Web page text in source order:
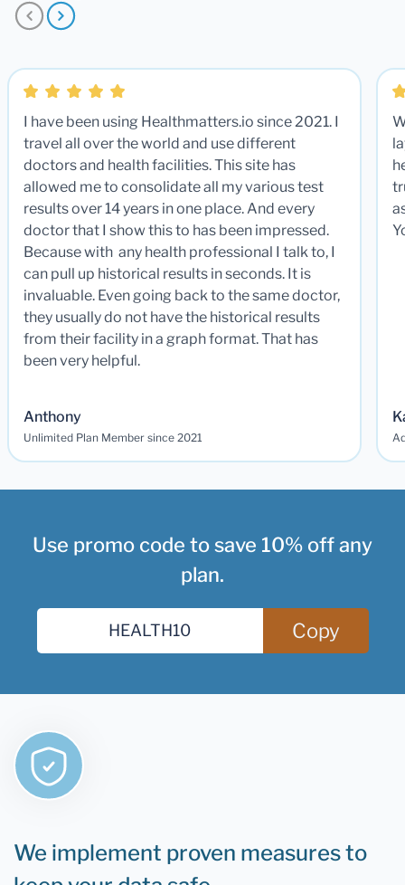
I have been using Healthmatters.io since 2021. I
travel all over the world and use different
doctors and health facilities. This site has
allowed me to consolidate all my various test
results over 14 years in one place. And every
doctor that I show this to has been impressed.
Because with any health professional I talk to, I
can pull up historical results in seconds. It is
invaluable. Even going back to the same doctor,
they usually do not have the historical results
from their facility in a graph format. That has
been very helpful.
Anthony
Unlimited Plan Member since 2021
Use promo code to save 10% off any
plan.
Copy
We implement proven measures to